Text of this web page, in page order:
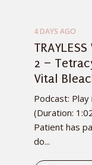
4 DAYS AGO
2 –
Vital
Podcast:
(Duration:
Patient has
do...